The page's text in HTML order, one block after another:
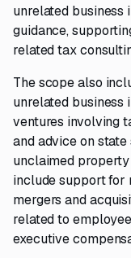
unrelated business
guidance,
related tax
The scope also
unrelated business
ventures involving
and advice on
unclaimed
include support for
mergers and
related to
executive